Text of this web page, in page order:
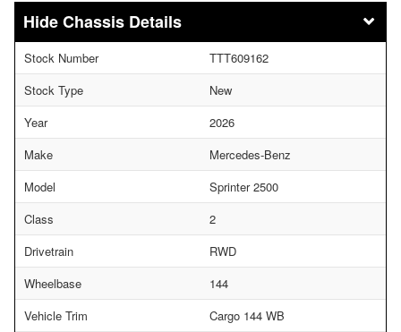
Chassis Details
Stock Number
TTT609162
Stock Type
New
Year
2026
Make
Mercedes-Benz
Model
Sprinter 2500
Class
2
Drivetrain
RWD
Wheelbase
144
Vehicle Trim
Cargo 144 WB